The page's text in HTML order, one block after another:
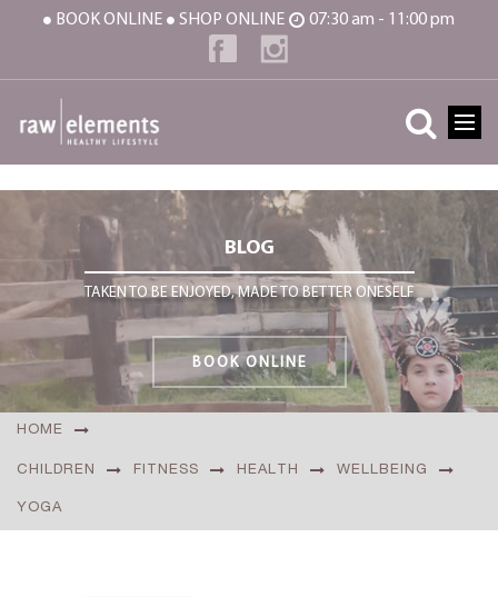
BOOK ONLINE SHOP ONLINE 07:30 am - 11:00 pm
BLOG
TAKEN TO BE ENJOYED, MADE TO BETTER ONESELF
BOOK ONLINE
HOME
CHILDREN FITNESS HEALTH WELLBEING
YOGA